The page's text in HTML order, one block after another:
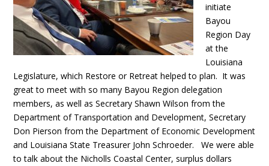
initiate
Bayou
Region Day
at the
Louisiana
Legislature, which Restore or Retreat helped to plan. It was
great to meet with so many Bayou Region delegation
members, as well as Secretary Shawn Wilson from the
Department of Transportation and Development, Secretary
Don Pierson from the Department of Economic Development
and Louisiana State Treasurer John Schroeder. We were able
to talk about the Nicholls Coastal Center, surplus dollars